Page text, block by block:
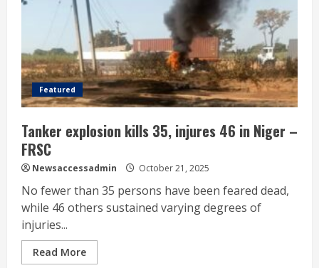
Featured
Tanker explosion kills 35, injures 46 in Niger –
FRSC
Newsaccessadmin October 21, 2025
No fewer than 35 persons have been feared dead,
while 46 others sustained varying degrees of
injuries...
Read More